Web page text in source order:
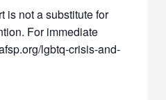
is not a substitute for
For immediate
lgbtq-crisis-and-